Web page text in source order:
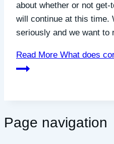
about whether or not
will continue at this time.
seriously and we want
Read More What does
Page navigation